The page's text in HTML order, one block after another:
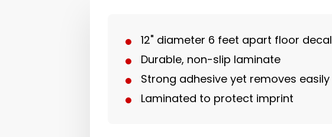
12" diameter 6 feet apart floor decal
Durable, non-slip laminate
Strong adhesive yet removes easily
Laminated to protect imprint